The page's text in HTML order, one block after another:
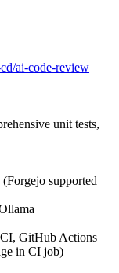
ai-code-review
unit tests,
supported
GitHub Actions
in CI job)